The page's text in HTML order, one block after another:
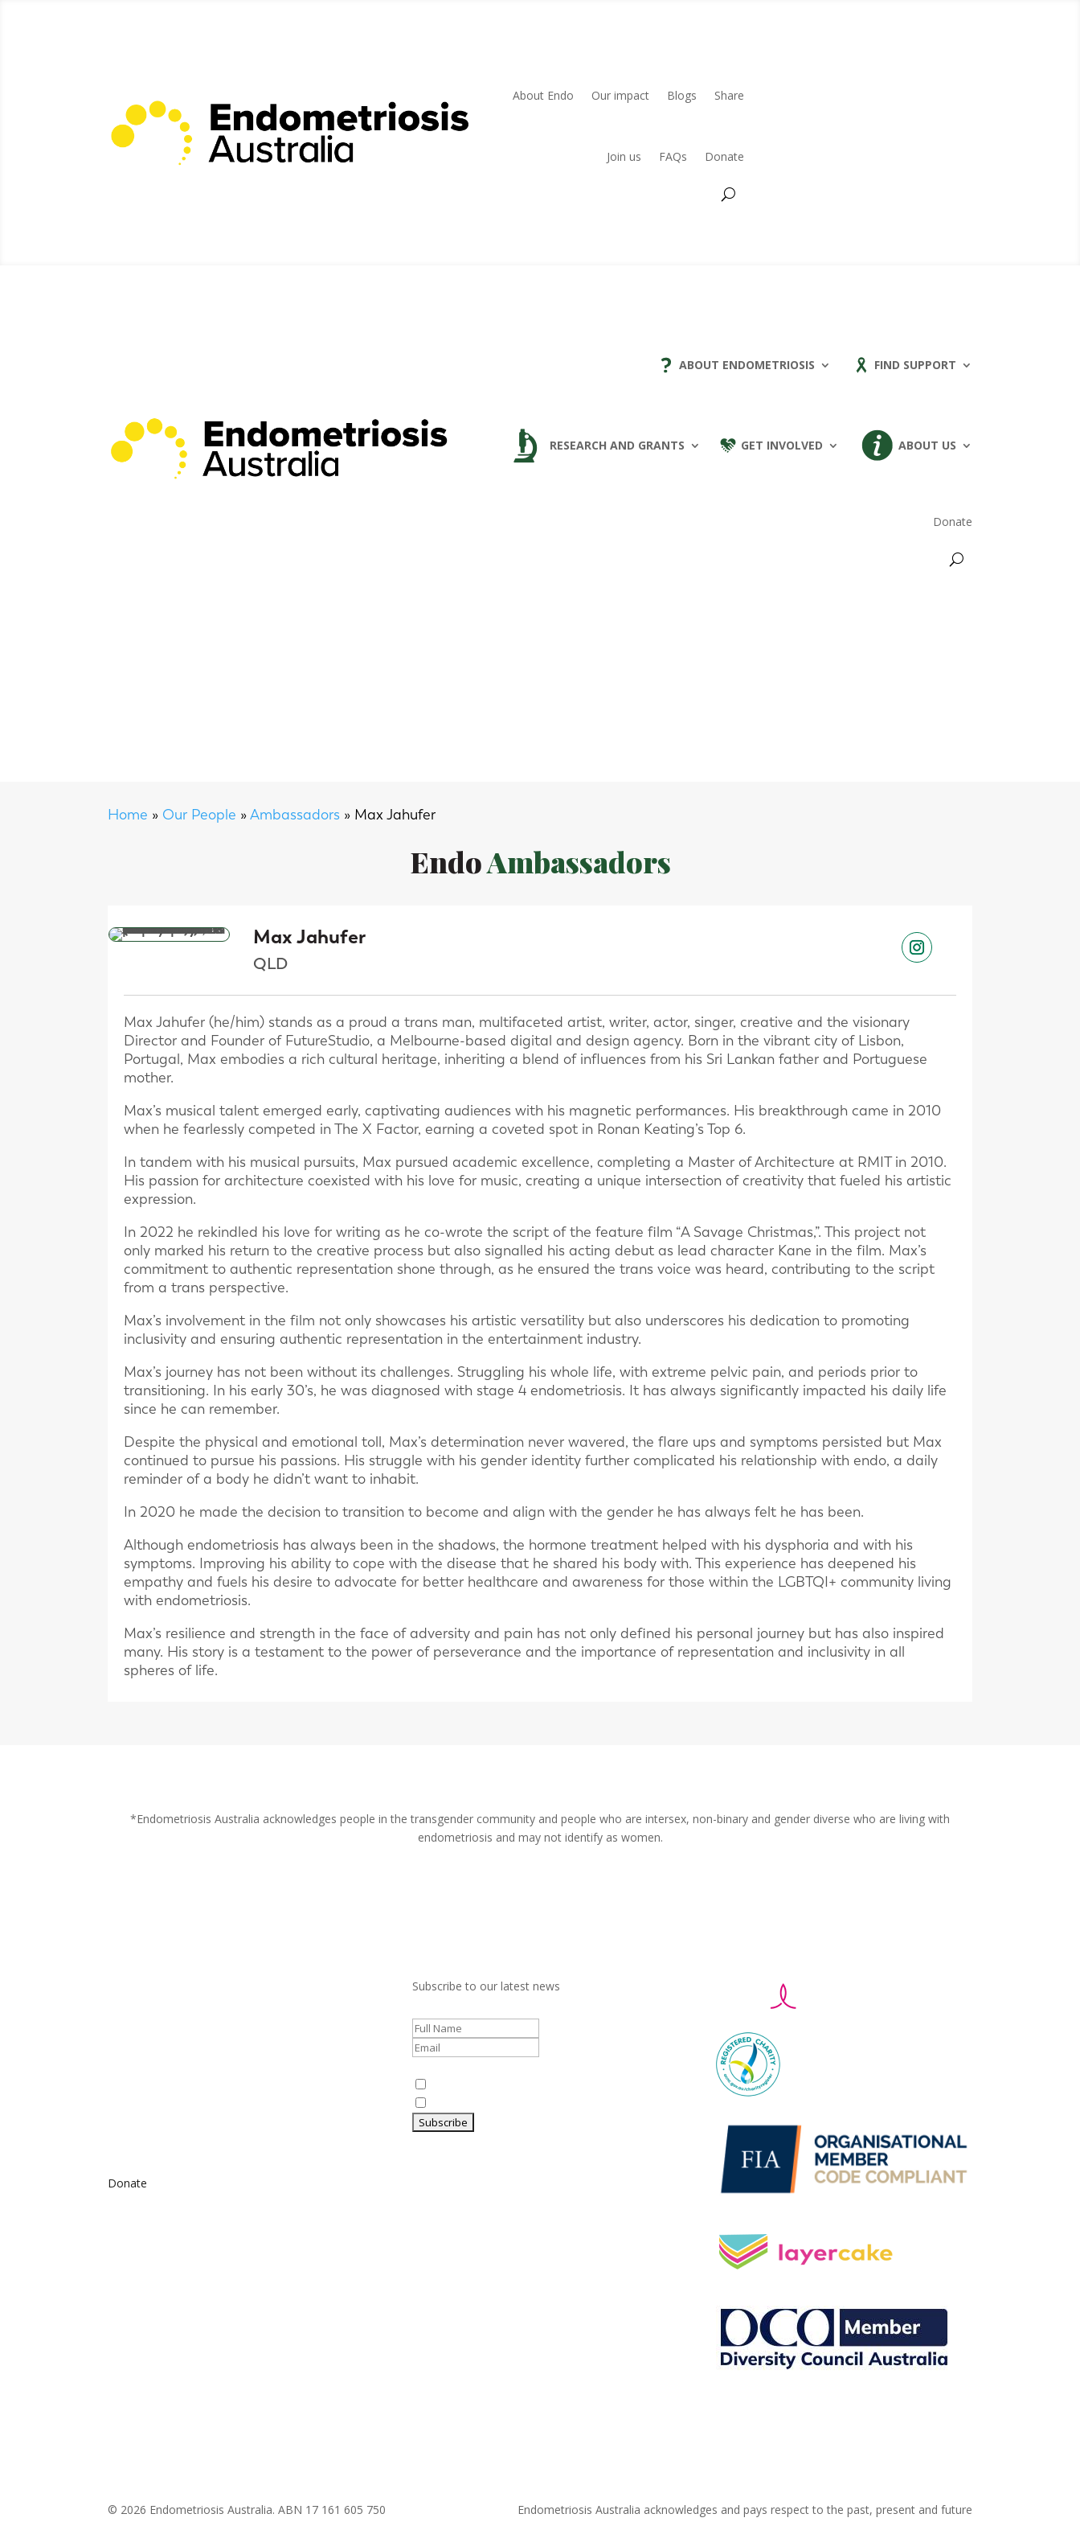
About Endo Our impact Blogs Share
Join us FAQs Donate
ABOUT ENDOMETRIOSIS FIND SUPPORT
RESEARCH AND GRANTS GET INVOLVED ABOUT US
Donate
Home » Our People »Ambassadors » Max Jahufer
EndoAmbassadors
Max Jahufer
QLD
Max Jahufer (he/him) stands as a proud a trans man, multifaceted artist, writer, actor, singer, creative and the visionary
Director and Founder of FutureStudio, a Melbourne-based digital and design agency. Born in the vibrant city of Lisbon,
Portugal, Max embodies a rich cultural heritage, inheriting a blend of influences from his Sri Lankan father and Portuguese
mother.
Max’s musical talent emerged early, captivating audiences with his magnetic performances. His breakthrough came in 2010
when he fearlessly competed in The X Factor, earning a coveted spot in Ronan Keating’s Top 6.
In tandem with his musical pursuits, Max pursued academic excellence, completing a Master of Architecture at RMIT in 2010.
His passion for architecture coexisted with his love for music, creating a unique intersection of creativity that fueled his artistic
expression.
In 2022 he rekindled his love for writing as he co-wrote the script of the feature film “A Savage Christmas,”. This project not
only marked his return to the creative process but also signalled his acting debut as lead character Kane in the film. Max’s
commitment to authentic representation shone through, as he ensured the trans voice was heard, contributing to the script
from a trans perspective.
Max’s involvement in the film not only showcases his artistic versatility but also underscores his dedication to promoting
inclusivity and ensuring authentic representation in the entertainment industry.
Max’s journey has not been without its challenges. Struggling his whole life, with extreme pelvic pain, and periods prior to
transitioning. In his early 30’s, he was diagnosed with stage 4 endometriosis. It has always significantly impacted his daily life
since he can remember.
Despite the physical and emotional toll, Max’s determination never wavered, the flare ups and symptoms persisted but Max
continued to pursue his passions. His struggle with his gender identity further complicated his relationship with endo, a daily
reminder of a body he didn’t want to inhabit.
In 2020 he made the decision to transition to become and align with the gender he has always felt he has been.
Although endometriosis has always been in the shadows, the hormone treatment helped with his dysphoria and with his
symptoms. Improving his ability to cope with the disease that he shared his body with. This experience has deepened his
empathy and fuels his desire to advocate for better healthcare and awareness for those within the LGBTQI+ community living
with endometriosis.
Max’s resilience and strength in the face of adversity and pain has not only defined his personal journey but has also inspired
many. His story is a testament to the power of perseverance and the importance of representation and inclusivity in all
spheres of life.
*Endometriosis Australia acknowledges people in the transgender community and people who are intersex, non-binary and gender diverse who are living with
endometriosis and may not identify as women.
Donate
Subscribe to our latest news
© 2026 Endometriosis Australia. ABN 17 161 605 750
Endometriosis Australia acknowledges and pays respect to the past, present and future